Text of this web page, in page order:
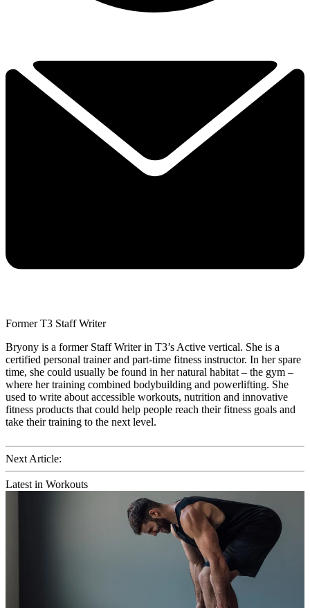
Former T3 Staff Writer
Bryony is a former Staff Writer in T3’s Active vertical. She is a
certified personal trainer and part-time fitness instructor. In her spare
time, she could usually be found in her natural habitat – the gym –
where her training combined bodybuilding and powerlifting. She
used to write about accessible workouts, nutrition and innovative
fitness products that could help people reach their fitness goals and
take their training to the next level.
Next Article:
Latest in Workouts